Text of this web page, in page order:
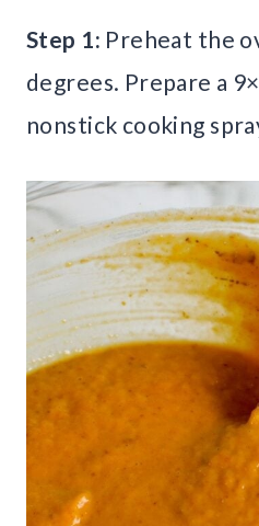
Step 1: Preheat the
degrees. Prepare a
nonstick cooking